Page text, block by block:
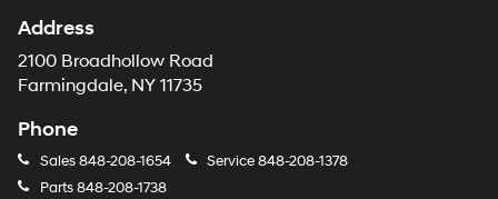
Address
2100 Broadhollow Road
Farmingdale, NY 11735
Phone
Sales848-208-1654 Service848-208-1378
Parts848-208-1738